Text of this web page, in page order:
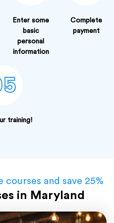
Enter some
basic
personal
information
Complete
payment
training!
and save 25%
in Maryland